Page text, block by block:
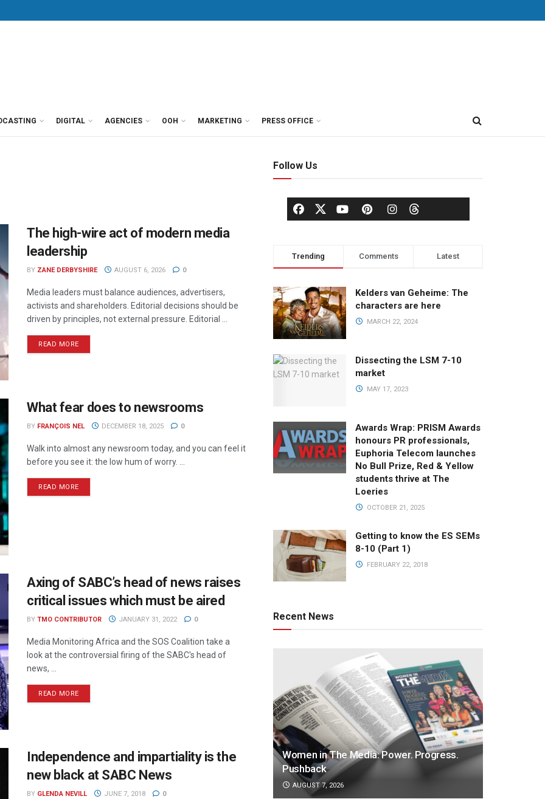
DIGITAL AGENCIES OOH MARKETING PRESS OFFICE
The high-wire act of modern media
leadership
BY ZANE DERBYSHIRE AUGUST 6, 2026 0
Media leaders must balance audiences, advertisers,
activists and shareholders. Editorial decisions should be
driven by principles, not external pressure. Editorial ...
READ MORE
What fear does to newsrooms
BY FRANÇOIS NEL DECEMBER 18, 2025 0
Walk into almost any newsroom today, and you can feel it
before you see it: the low hum of worry. ...
READ MORE
Axing of SABC’s head of news raises
critical issues which must be aired
BY TMO CONTRIBUTOR JANUARY 31, 2022 0
Media Monitoring Africa and the SOS Coalition take a
look at the controversial firing of the SABC's head of
news, ...
READ MORE
Independence and impartiality is the
new black at SABC News
BY GLENDA NEVILL JUNE 7, 2018 0
Follow Us
Trending Comments Latest
Kelders van Geheime: The
characters are here
MARCH 22, 2024
Dissecting the LSM 7-10
market
MAY 17, 2023
Awards Wrap: PRISM Awards
honours PR professionals,
Euphoria Telecom launches
No Bull Prize, Red & Yellow
students thrive at The
Loeries
OCTOBER 21, 2025
Getting to know the ES SEMs
8-10 (Part 1)
FEBRUARY 22, 2018
Recent News
Women in The Media: Power. Progress.
Pushback
AUGUST 7, 2026